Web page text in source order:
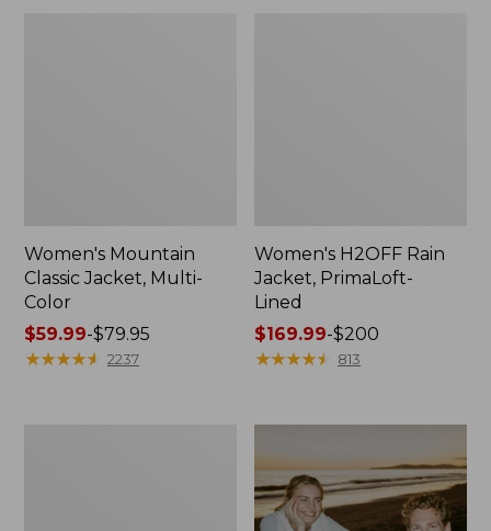
Women's Mountain
Classic Jacket, Multi-
Color
Price
range
$59.99-$79.95
★★★★★
★★★★★ 2237
Women's H2OFF Rain
Jacket, PrimaLoft-
Lined
Price
range
to:
$200
$169.99-$200
★★★★★
★★★★★ 813